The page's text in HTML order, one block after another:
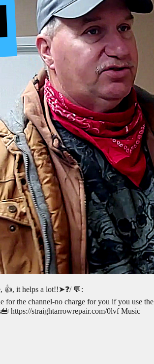
👍, it helps a lot!!➤❓/ 💬:
the channel-no charge for you if you use the
https://straightarrowrepair.com/0lvf Music